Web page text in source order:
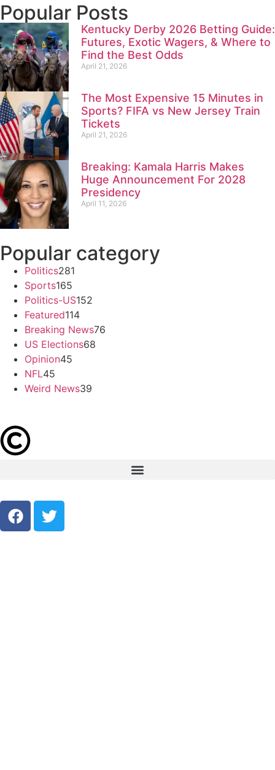
Popular Posts
Kentucky Derby 2026 Betting Guide:
Futures, Exotic Wagers, & Where to
Find the Best Odds
April 21, 2026
The Most Expensive 15 Minutes in
Sports? FIFA vs New Jersey Train
Tickets
April 21, 2026
Breaking: Kamala Harris Makes
Huge Announcement For 2028
Presidency
April 11, 2026
Popular category
Politics281
Sports165
Politics-US152
Featured114
Breaking News76
US Elections68
Opinion45
NFL45
Weird News39